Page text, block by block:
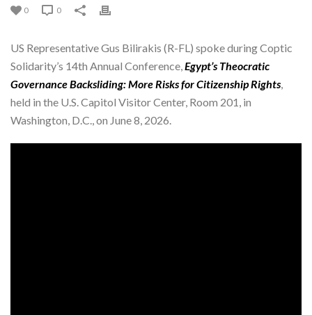
0 0
US Representative Gus Bilirakis (R-FL) spoke during Coptic
Solidarity’s 14th Annual Conference,Egypt’s Theocratic
Governance Backsliding: More Risks for Citizenship Rights,
held in the U.S. Capitol Visitor Center, Room 201, in
Washington, D.C., on June 8, 2026.